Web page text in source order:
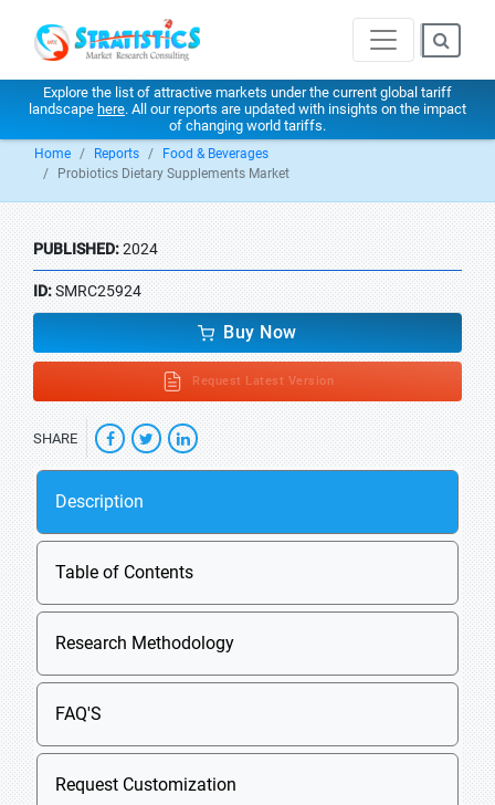
Explore the list of attractive markets under the current global tariff
landscape here. All our reports are updated with insights on the impact
of changing world tariffs.
Home Reports
Food & Beverages
Probiotics Dietary Supplements Market
PUBLISHED:2024
ID:SMRC25924
Buy Now
Request Latest Version
SHARE
Description
Table of Contents
Research Methodology
FAQ'S
Request Customization